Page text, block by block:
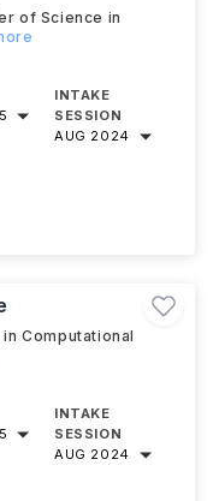
of Science in
INTAKE
SESSION
AUG 2024
Computational
INTAKE
SESSION
AUG 2024